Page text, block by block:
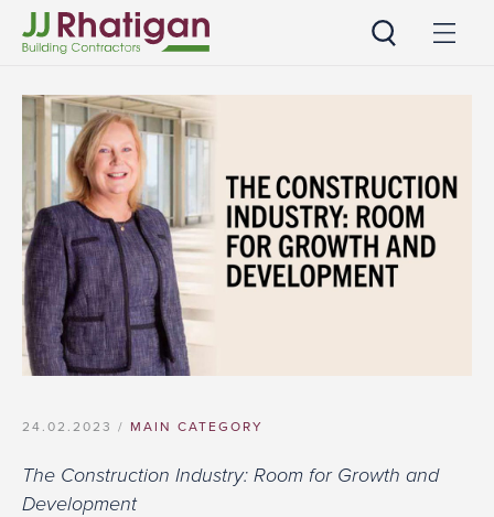
24.02.2023 / MAIN CATEGORY
The Construction Industry: Room for Growth and
Development